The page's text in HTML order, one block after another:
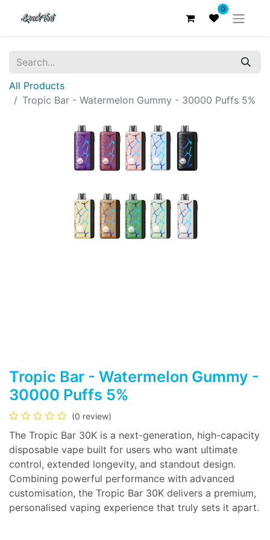
0
All Products
Tropic Bar - Watermelon Gummy - 30000 Puffs 5%
Tropic Bar - Watermelon Gummy -
30000 Puffs 5%
(0 review)
The Tropic Bar 30K is a next-generation, high-capacity
disposable vape built for users who want ultimate
control, extended longevity, and standout design.
Combining powerful performance with advanced
customisation, the Tropic Bar 30K delivers a premium,
personalised vaping experience that truly sets it apart.